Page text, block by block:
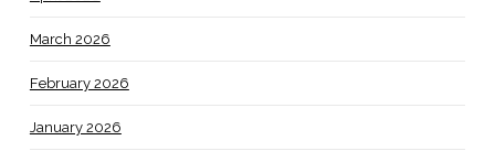
March 2026
February 2026
January 2026